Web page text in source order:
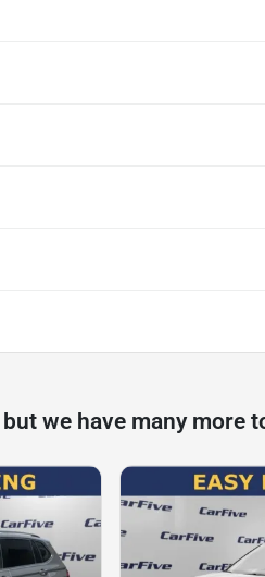
we have many more